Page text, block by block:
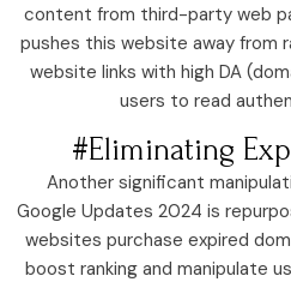
content from third-party web
pushes this website away from
website links with high DA
users to read
#Eliminating
Another significant
Google Updates 2024 is
websites purchase expired
boost ranking and manipulate